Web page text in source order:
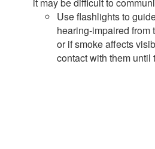
Use flashlights to
hearing-impaired
or if smoke affects
contact with them until